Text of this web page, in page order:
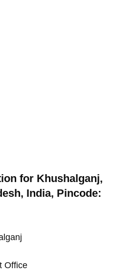
for Khushalganj,
India, Pincode:
Office